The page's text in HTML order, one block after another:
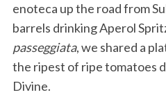
enoteca up the road from
barrels drinking Aperol
passeggiata, we shared a
the ripest of ripe tomatoes
Divine.